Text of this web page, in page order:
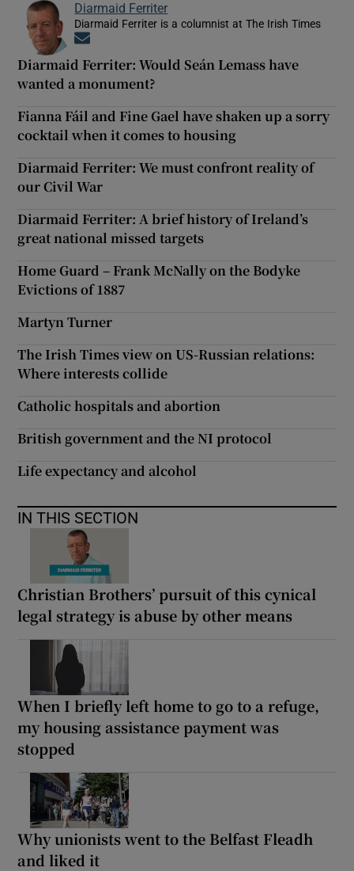
Diarmaid Ferriter
Diarmaid Ferriter is a columnist at The Irish Times
Diarmaid Ferriter: Would Seán Lemass have
wanted a monument?
Fianna Fáil and Fine Gael have shaken up a sorry
cocktail when it comes to housing
Diarmaid Ferriter: We must confront reality of
our Civil War
Diarmaid Ferriter: A brief history of Ireland’s
great national missed targets
Home Guard – Frank McNally on the Bodyke
Evictions of 1887
Martyn Turner
The Irish Times view on US-Russian relations:
Where interests collide
Catholic hospitals and abortion
British government and the NI protocol
Life expectancy and alcohol
IN THIS SECTION
Christian Brothers’ pursuit of this cynical
legal strategy is abuse by other means
When I briefly left home to go to a refuge,
my housing assistance payment was
stopped
Why unionists went to the Belfast Fleadh
and liked it